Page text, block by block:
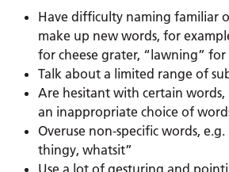
Have difficulty naming familiar
make up new words, for
for cheese grater, “lawning”
Talk about a limited range of
Are hesitant with certain
an inappropriate choice of
Overuse non-specific words,
thingy, whatsit”